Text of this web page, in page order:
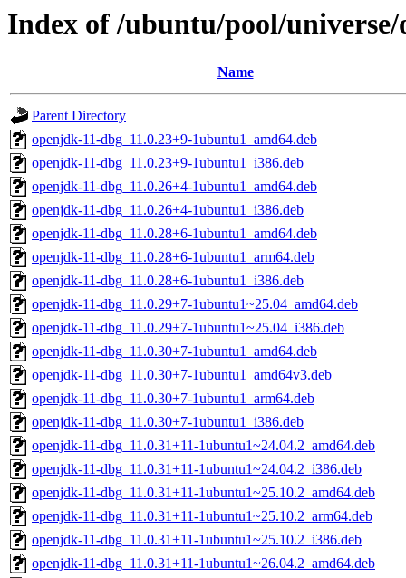
Index of /ubuntu/pool/
Name
Parent Directory
openjdk-11-dbg_11.0.23+9-1ubuntu1_amd64.deb
openjdk-11-dbg_11.0.23+9-1ubuntu1_i386.deb
openjdk-11-dbg_11.0.26+4-1ubuntu1_amd64.deb
openjdk-11-dbg_11.0.26+4-1ubuntu1_i386.deb
openjdk-11-dbg_11.0.28+6-1ubuntu1_amd64.deb
openjdk-11-dbg_11.0.28+6-1ubuntu1_arm64.deb
openjdk-11-dbg_11.0.28+6-1ubuntu1_i386.deb
openjdk-11-dbg_11.0.29+7-1ubuntu1~25.04_amd64.deb
openjdk-11-dbg_11.0.29+7-1ubuntu1~25.04_i386.deb
openjdk-11-dbg_11.0.30+7-1ubuntu1_amd64.deb
openjdk-11-dbg_11.0.30+7-1ubuntu1_amd64v3.deb
openjdk-11-dbg_11.0.30+7-1ubuntu1_arm64.deb
openjdk-11-dbg_11.0.30+7-1ubuntu1_i386.deb
openjdk-11-dbg_11.0.31+11-1ubuntu1~24.04.2_amd64.deb
openjdk-11-dbg_11.0.31+11-1ubuntu1~24.04.2_i386.deb
openjdk-11-dbg_11.0.31+11-1ubuntu1~25.10.2_amd64.deb
openjdk-11-dbg_11.0.31+11-1ubuntu1~25.10.2_arm64.deb
openjdk-11-dbg_11.0.31+11-1ubuntu1~25.10.2_i386.deb
openjdk-11-dbg_11.0.31+11-1ubuntu1~26.04.2_amd64.deb